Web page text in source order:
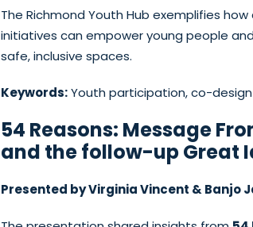
The Richmond Youth Hub exemplifies
initiatives can empower young people
safe, inclusive spaces.
Keywords:Youth participation, co-design
54 Reasons: Message
and the follow-up Great
Presented by Virginia Vincent & Banjo